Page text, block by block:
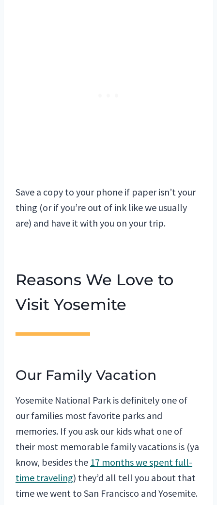
Save a copy to your phone if paper isn’t your
thing (or if you’re out of ink like we usually
are) and have it with you on your trip.
Reasons We Love to
Visit Yosemite
Our Family Vacation
Yosemite National Park is definitely one of
our families most favorite parks and
memories. If you ask our kids what one of
their most memorable family vacations is (ya
know, besides the 17 months we spent full-
time traveling) they’d all tell you about that
time we went to San Francisco and Yosemite.